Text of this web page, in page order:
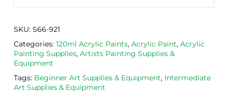
SKU: S66-921
Categories: 120ml Acrylic Paints, Acrylic Paint, Acrylic
Painting Supplies, Artists Painting Supplies &
Equipment
Tags: Beginner Art Supplies & Equipment, Intermediate
Art Supplies & Equipment